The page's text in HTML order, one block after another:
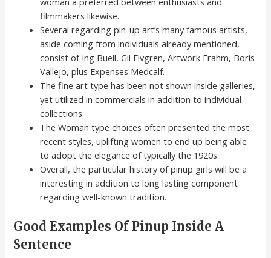
filmmakers likewise.
Several regarding pin-up art’s many famous artists,
aside coming from individuals already mentioned,
consist of Ing Buell, Gil Elvgren, Artwork Frahm, Boris
Vallejo, plus Expenses Medcalf.
The fine art type has been not shown inside galleries,
yet utilized in commercials in addition to individual
collections.
The Woman type choices often presented the most
recent styles, uplifting women to end up being able
to adopt the elegance of typically the 1920s.
Overall, the particular history of pinup girls will be a
interesting in addition to long lasting component
regarding well-known tradition.
Good Examples Of Pinup Inside A
Sentence